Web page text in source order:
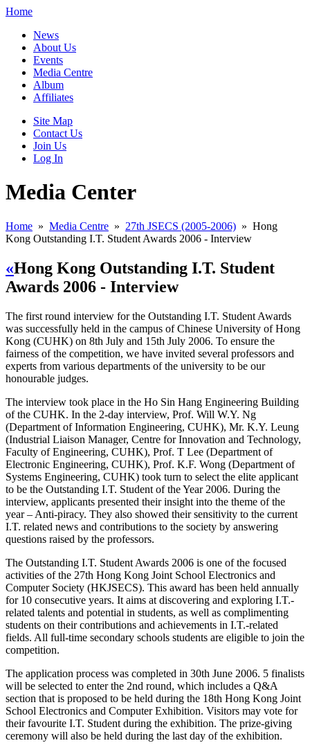
Home
News
About Us
Events
Media Centre
Album
Affiliates
Site Map
Contact Us
Join Us
Log In
Media Center
Home » Media Centre » 27th JSECS (2005-2006) » Hong
Kong Outstanding I.T. Student Awards 2006 - Interview
«Hong Kong Outstanding I.T. Student
Awards 2006 - Interview
The first round interview for the Outstanding I.T. Student Awards
was successfully held in the campus of Chinese University of Hong
Kong (CUHK) on 8th July and 15th July 2006. To ensure the
fairness of the competition, we have invited several professors and
experts from various departments of the university to be our
honourable judges.
The interview took place in the Ho Sin Hang Engineering Building
of the CUHK. In the 2-day interview, Prof. Will W.Y. Ng
(Department of Information Engineering, CUHK), Mr. K.Y. Leung
(Industrial Liaison Manager, Centre for Innovation and Technology,
Faculty of Engineering, CUHK), Prof. T Lee (Department of
Electronic Engineering, CUHK), Prof. K.F. Wong (Department of
Systems Engineering, CUHK) took turn to select the elite applicant
to be the Outstanding I.T. Student of the Year 2006. During the
interview, applicants presented their insight into the theme of the
year – Anti-piracy. They also showed their sensitivity to the current
I.T. related news and contributions to the society by answering
questions raised by the professors.
The Outstanding I.T. Student Awards 2006 is one of the focused
activities of the 27th Hong Kong Joint School Electronics and
Computer Society (HKJSECS). This award has been held annually
for 10 consecutive years. It aims at discovering and exploring I.T.-
related talents and potential in students, as well as complimenting
students on their contributions and achievements in I.T.-related
fields. All full-time secondary schools students are eligible to join the
competition.
The application process was completed in 30th June 2006. 5 finalists
will be selected to enter the 2nd round, which includes a Q&A
section that is proposed to be held during the 18th Hong Kong Joint
School Electronics and Computer Exhibition. Visitors may vote for
their favourite I.T. Student during the exhibition. The prize-giving
ceremony will also be held during the last day of the exhibition.